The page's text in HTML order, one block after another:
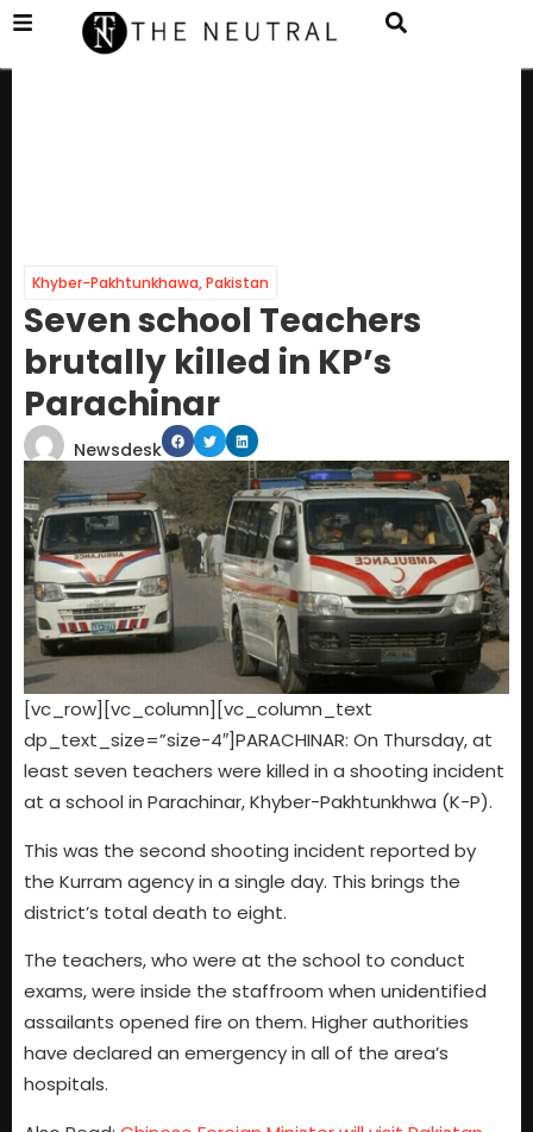
Khyber-Pakhtunkhawa,Pakistan
Seven school Teachers
brutally killed in KP’s
Parachinar
Newsdesk
[vc_row][vc_column][vc_column_text
dp_text_size=”size-4″]PARACHINAR: On Thursday, at
least seven teachers were killed in a shooting incident
at a school in Parachinar, Khyber-Pakhtunkhwa (K-P).
This was the second shooting incident reported by
the Kurram agency in a single day. This brings the
district’s total death to eight.
The teachers, who were at the school to conduct
exams, were inside the staffroom when unidentified
assailants opened fire on them. Higher authorities
have declared an emergency in all of the area’s
hospitals.